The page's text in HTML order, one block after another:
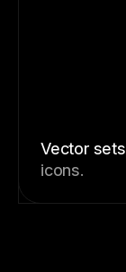
Vector sets
icons.